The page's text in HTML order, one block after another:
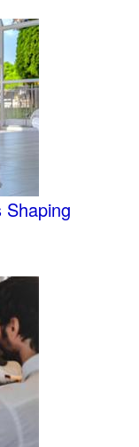
Shaping